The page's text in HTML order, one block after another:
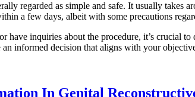
regarded as simple and safe. It usually
a few days, albeit with some precautions
have inquiries about the procedure, it’s crucial
informed decision that aligns with your
In Genital